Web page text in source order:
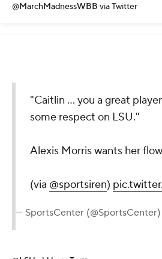
@MarchMadnessWBB via Twitter
"Caitlin ... you a great
some respect on LSU."
Alexis Morris wants her
(via @sportsiren)
— SportsCenter (@SportsCenter)